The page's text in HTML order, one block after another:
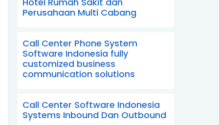
Perusahaan Multi Cabang
Call Center Phone System
Software Indonesia fully
customized business
communication solutions
Call Center Software Indonesia
Systems Inbound Dan Outbound